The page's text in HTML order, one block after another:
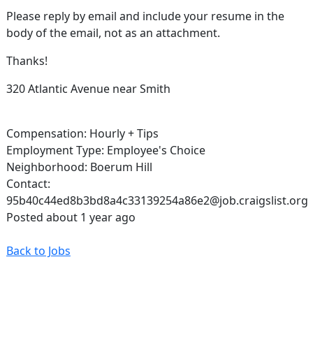
Please reply by email and include your resume in the
body of the email, not as an attachment.
Thanks!
320 Atlantic Avenue near Smith
Compensation: Hourly + Tips
Employment Type: Employee's Choice
Neighborhood: Boerum Hill
Contact:
95b40c44ed8b3bd8a4c33139254a86e2@job.craigslist.org
Posted about 1 year ago
Back to Jobs